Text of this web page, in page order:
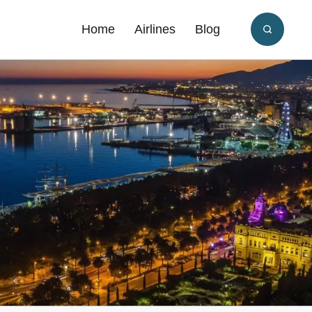
Home Airlines Blog